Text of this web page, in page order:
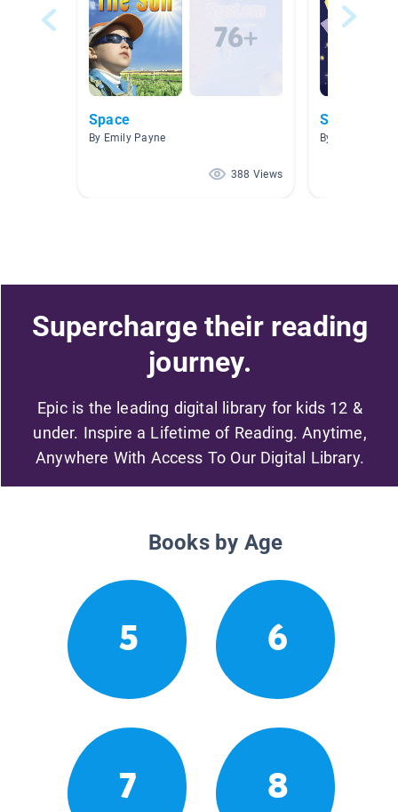
Space
By Emily Payne
388 Views
Space
By Julie Paull
Supercharge their reading
journey.
Epic is the leading digital library for kids 12 &
under. Inspire a Lifetime of Reading. Anytime,
Anywhere With Access To Our Digital Library.
Books by Age
5 6
7 8